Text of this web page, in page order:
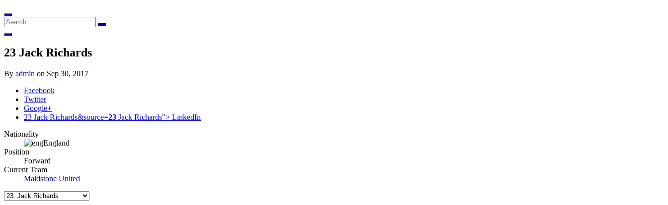
23 Jack Richards
By admin on Sep 30, 2017
Facebook
Twitter
Google+
23 Jack Richards&source=23 Jack Richards"> LinkedIn
Nationality
England
Position
Forward
Current Team
Maidstone United